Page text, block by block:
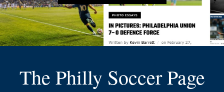
The Philly Soccer Page